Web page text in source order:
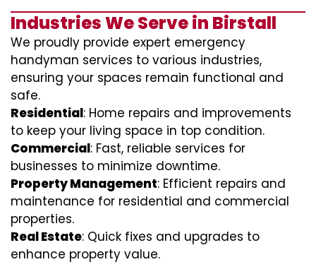
Industries We Serve in Birstall
We proudly provide expert emergency
handyman services to various industries,
ensuring your spaces remain functional and
safe.
Residential: Home repairs and improvements
to keep your living space in top condition.
Commercial: Fast, reliable services for
businesses to minimize downtime.
Property Management: Efficient repairs and
maintenance for residential and commercial
properties.
Real Estate: Quick fixes and upgrades to
enhance property value.